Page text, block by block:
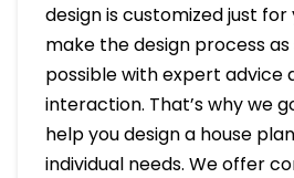
design is customized just for
make the design process
possible with expert advice
interaction. That’s why we
help you design a house
individual needs. We offer